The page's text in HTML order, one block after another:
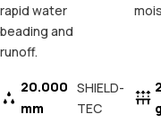
rapid water
beading and
runoff.
20.000
mm
SHIELD-
TEC
g